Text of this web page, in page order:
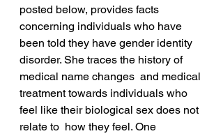
posted below, provides facts
concerning individuals who have
been told they have gender identity
disorder. She traces the history of
medical name changes  and medical
treatment towards individuals who
feel like their biological sex does not
relate to  how they feel. One